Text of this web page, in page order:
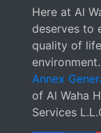
Here at Al
deserves to
quality of
environment.
Annex
of Al Waha
Services